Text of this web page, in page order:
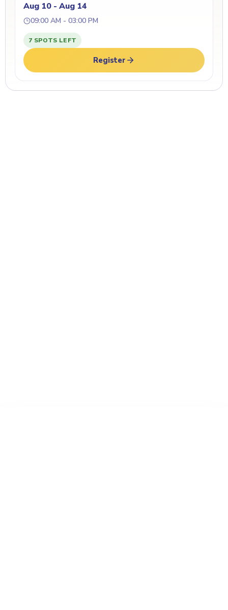
Aug 10 - Aug 14
09:00 AM - 03:00 PM
7 SPOTS LEFT
Register